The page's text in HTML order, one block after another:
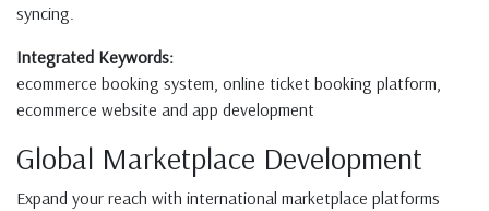
syncing.
Integrated Keywords:
ecommerce booking system, online ticket booking platform,
ecommerce website and app development
Global Marketplace Development
Expand your reach with international marketplace platforms